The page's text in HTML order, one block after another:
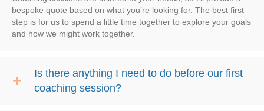
bespoke quote based on what you’re looking for. The best first
step is for us to spend a little time together to explore your goals
and how we might work together.
Is there anything I need to do before our first
coaching session?